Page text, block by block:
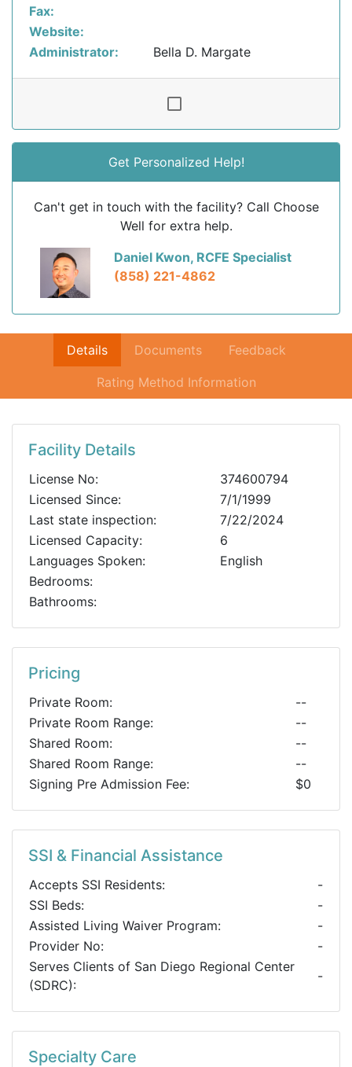
Fax:
Website:
Administrator:
Bella D. Margate
Get Personalized Help!
Can't get in touch with the facility? Call Choose
Well for extra help.
Daniel Kwon, RCFE Specialist
(858) 221-4862
Details Documents Feedback
Rating Method Information
Facility Details
License No:
374600794
Licensed Since:
7/1/1999
Last state inspection:
7/22/2024
Licensed Capacity:
6
Languages Spoken:
English
Bedrooms:
Bathrooms:
Pricing
Private Room:
--
Private Room Range:
--
Shared Room:
--
Shared Room Range:
--
Signing Pre Admission Fee:
$0
SSI & Financial Assistance
Accepts SSI Residents:
-
SSI Beds:
-
Assisted Living Waiver Program:
-
Provider No:
-
Serves Clients of San Diego Regional Center
(SDRC):
-
Specialty Care